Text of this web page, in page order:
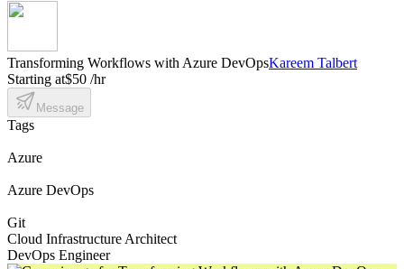
Transforming Workflows with Azure DevOpsKareem Talbert
Starting at$50 /hr
Message
Tags
Azure
Azure DevOps
Git
Cloud Infrastructure Architect
DevOps Engineer